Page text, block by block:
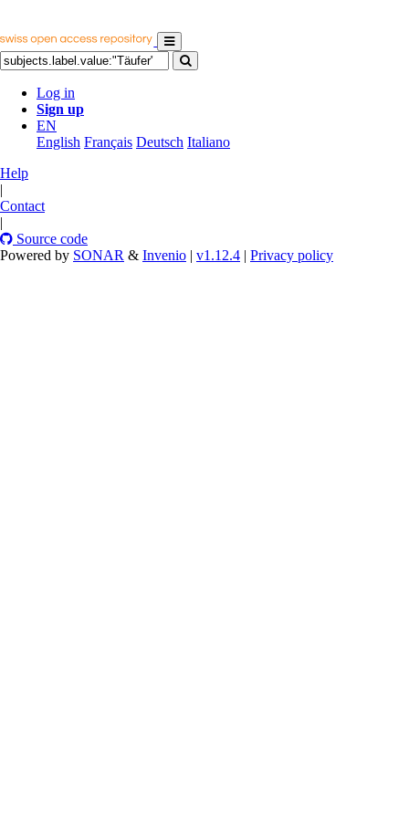
Log in
Sign up
EN
English Français Deutsch Italiano
Help
|
Contact
|
Source code
Powered by SONAR & Invenio | v1.12.4 | Privacy policy